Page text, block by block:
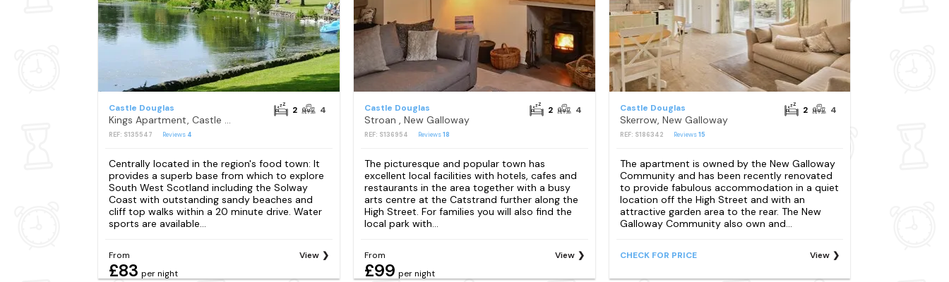
Castle Douglas
Kings Apartment, Castle Douglas
REF: S135547 Reviews 4
2 4
Centrally located in the region's food town: It
provides a superb base from which to explore
South West Scotland including the Solway
Coast with outstanding sandy beaches and
cliff top walks within a 20 minute drive. Water
sports are available...
From
£83 per night
View
Castle Douglas
Stroan , New Galloway
REF: S136954 Reviews18
2 4
The picturesque and popular town has
excellent local facilities with hotels, cafes and
restaurants in the area together with a busy
arts centre at the Catstrand further along the
High Street. For families you will also find the
local park with...
From
£99 per night
View
Castle Douglas
Skerrow, New Galloway
REF: S186342 Reviews15
2 4
The apartment is owned by the New Galloway
Community and has been recently renovated
to provide fabulous accommodation in a quiet
location off the High Street and with an
attractive garden area to the rear. The New
Galloway Community also own and...
CHECK FOR PRICE View